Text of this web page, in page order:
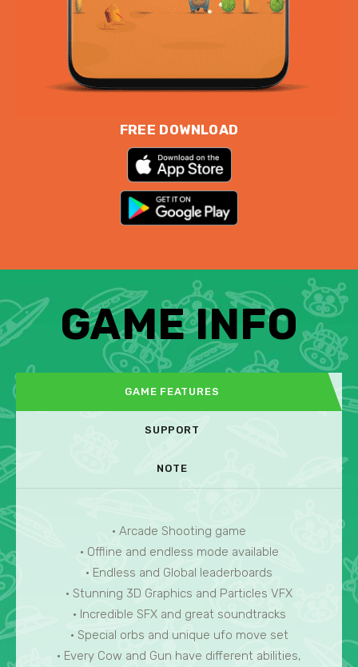
FREE DOWNLOAD
GAME INFO
GAME FEATURES
SUPPORT
NOTE
• Arcade Shooting game
• Offline and endless mode available
• Endless and Global leaderboards
• Stunning 3D Graphics and Particles VFX
• Incredible SFX and great soundtracks
• Special orbs and unique ufo move set
• Every Cow and Gun have different abilities,